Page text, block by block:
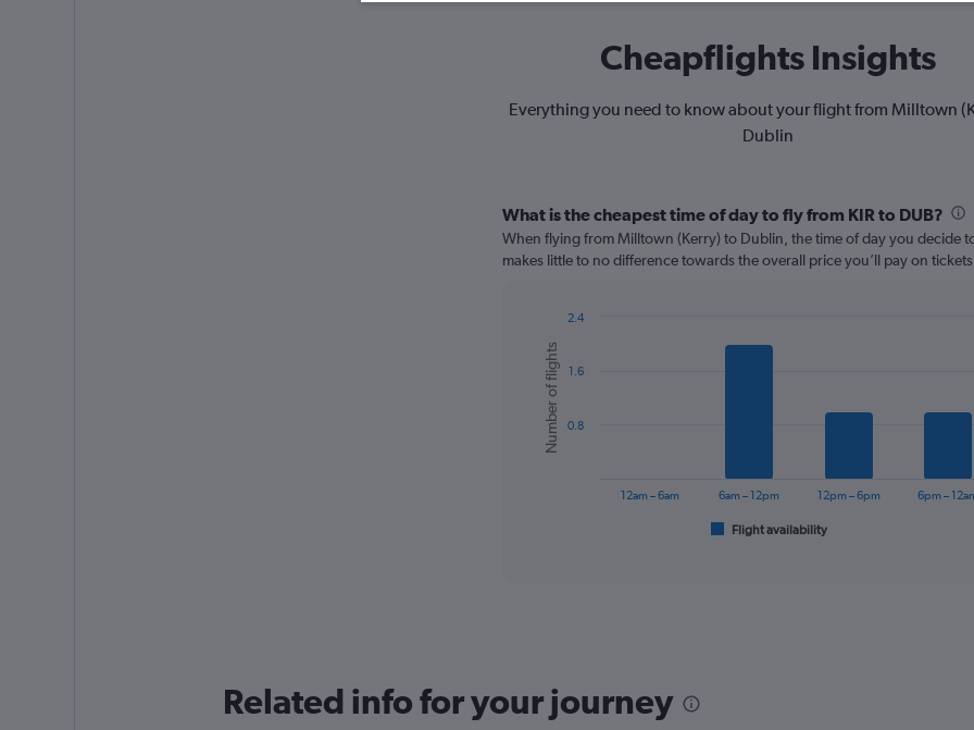
Cheapflights Insights
Everything you need to know about your flight from Milltown
Dublin
What is the cheapest time of day to fly from KIR to DUB?
When flying from Milltown (Kerry) to Dublin, the time of day you decide
makes little to no difference towards the overall price you’ll pay on
chart
with
bars.
The
chart
has
Chart
graphic.
Number of flights
Flight availability
12am – 6am 6am – 12pm 12pm – 6pm 6pm –
0.8
1.6
2.4
Related info for your journey